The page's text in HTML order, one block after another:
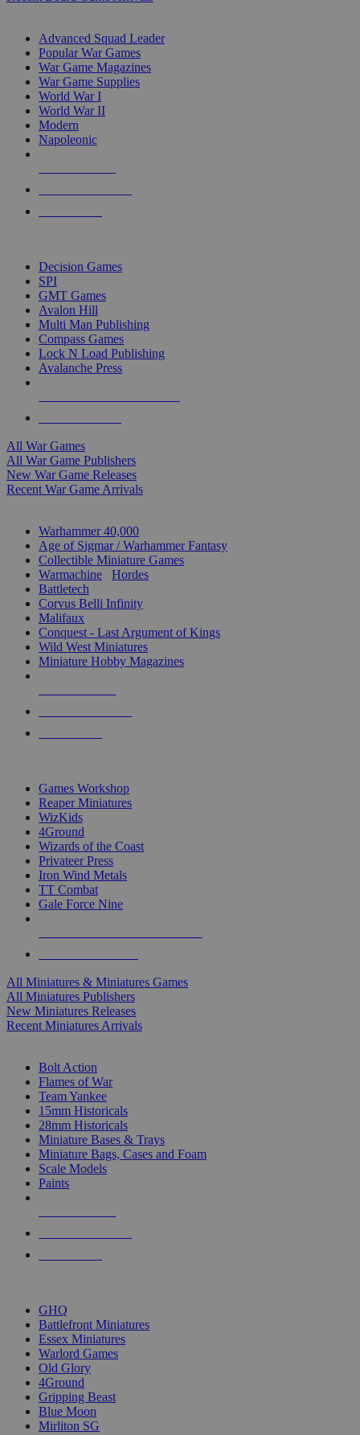
Advanced Squad Leader
Popular War Games
War Game Magazines
War Game Supplies
World War I
World War II
Modern
Napoleonic
Decision Games
SPI
GMT Games
Avalon Hill
Multi Man Publishing
Compass Games
Lock N Load Publishing
Avalanche Press
All War Games
All War Game Publishers
New War Game Releases
Recent War Game Arrivals
Warhammer 40,000
Age of Sigmar / Warhammer Fantasy
Collectible Miniature Games
Warmachine
Hordes
Battletech
Corvus Belli Infinity
Malifaux
Conquest - Last Argument of Kings
Wild West Miniatures
Miniature Hobby Magazines
Games Workshop
Reaper Miniatures
WizKids
4Ground
Wizards of the Coast
Privateer Press
Iron Wind Metals
TT Combat
Gale Force Nine
All Miniatures & Miniatures Games
All Miniatures Publishers
New Miniatures Releases
Recent Miniatures Arrivals
Bolt Action
Flames of War
Team Yankee
15mm Historicals
28mm Historicals
Miniature Bases & Trays
Miniature Bags, Cases and Foam
Scale Models
Paints
GHQ
Battlefront Miniatures
Essex Miniatures
Warlord Games
Old Glory
4Ground
Gripping Beast
Blue Moon
Mirliton SG